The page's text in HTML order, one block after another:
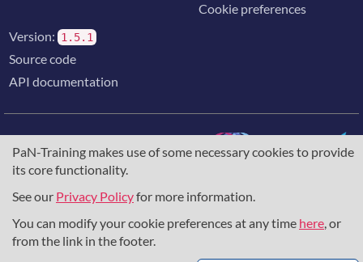
PaN-Training makes use of some necessary cookies to provide
its core functionality.
See our Privacy Policyfor more information.
You can modify your cookie preferences at any time here, or
from the link in the footer.
Cookie preferences
Version: 1.5.1
Source code
API documentation
The training portal for the photon & neutron community is
supported through theEuropean Union's Horizon 2020
857641,823852, theHorizon Europe Frameworkunder
grant agreement